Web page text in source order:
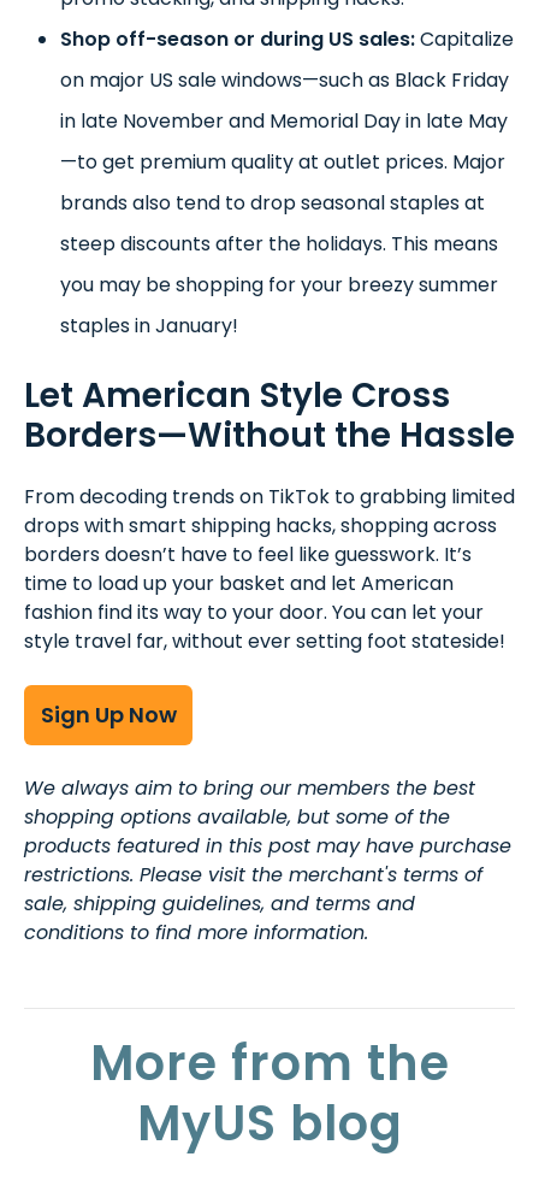
Shop off-season or during US sales:Capitalize
on major US sale windows—such as Black Friday
in late November and Memorial Day in late May
—to get premium quality at outlet prices. Major
brands also tend to drop seasonal staples at
steep discounts after the holidays. This means
you may be shopping for your breezy summer
staples in January!
Let American Style Cross
Borders—Without the Hassle
From decoding trends on TikTok to grabbing limited
drops with smart shipping hacks, shopping across
borders doesn’t have to feel like guesswork. It’s
time to load up your basket and let American
fashion find its way to your door. You can let your
style travel far, without ever setting foot stateside!
Sign Up Now
We always aim to bring our members the best
shopping options available, but some of the
products featured in this post may have purchase
restrictions. Please visit the merchant's terms of
sale, shipping guidelines, and terms and
conditions to find more information.
More from the
MyUS blog